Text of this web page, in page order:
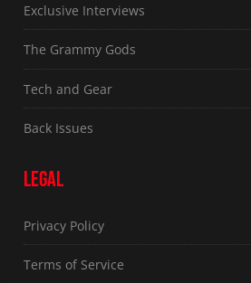
Exclusive Interviews
The Grammy Gods
Tech and Gear
Back Issues
LEGAL
Privacy Policy
Terms of Service